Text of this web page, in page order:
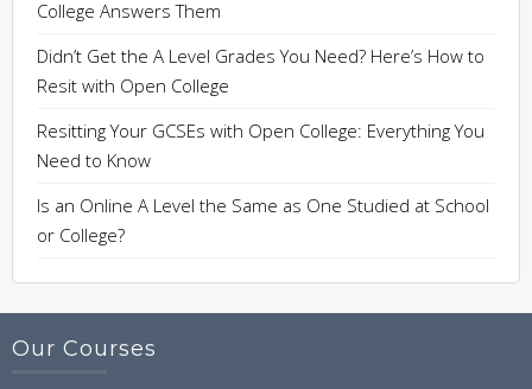
College Answers Them
Didn’t Get the A Level Grades You Need? Here’s How to
Resit with Open College
Resitting Your GCSEs with Open College: Everything You
Need to Know
Is an Online A Level the Same as One Studied at School
or College?
Our Courses